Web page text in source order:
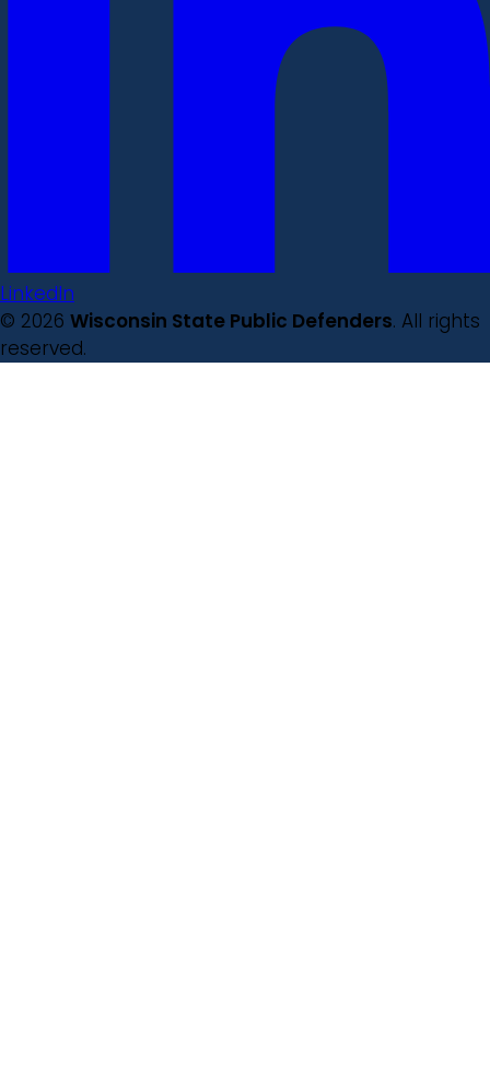
LinkedIn
© 2026 Wisconsin State Public Defenders. All rights
reserved.